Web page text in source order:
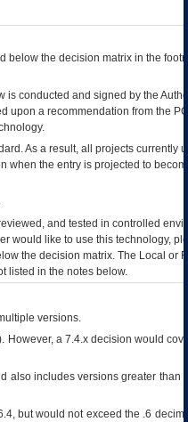
the decision matrix in the
is conducted and signed by the
upon a recommendation from the
As a result, all projects currently
the entry is projected to
and tested in controlled
would like to use this technology,
the decision matrix. The Local or
listed in the notes below.
versions.
a 7.4.x decision would
also includes versions greater than
but would not exceed the .6